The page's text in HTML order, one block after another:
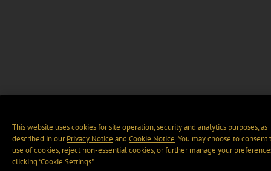
This website uses cookies for site operation, security and analytics purposes, as
described in ourPrivacy Notice and Cookie Notice. You may choose to consent
use of cookies, reject non-essential cookies, or further manage your
clicking “Cookie Settings".